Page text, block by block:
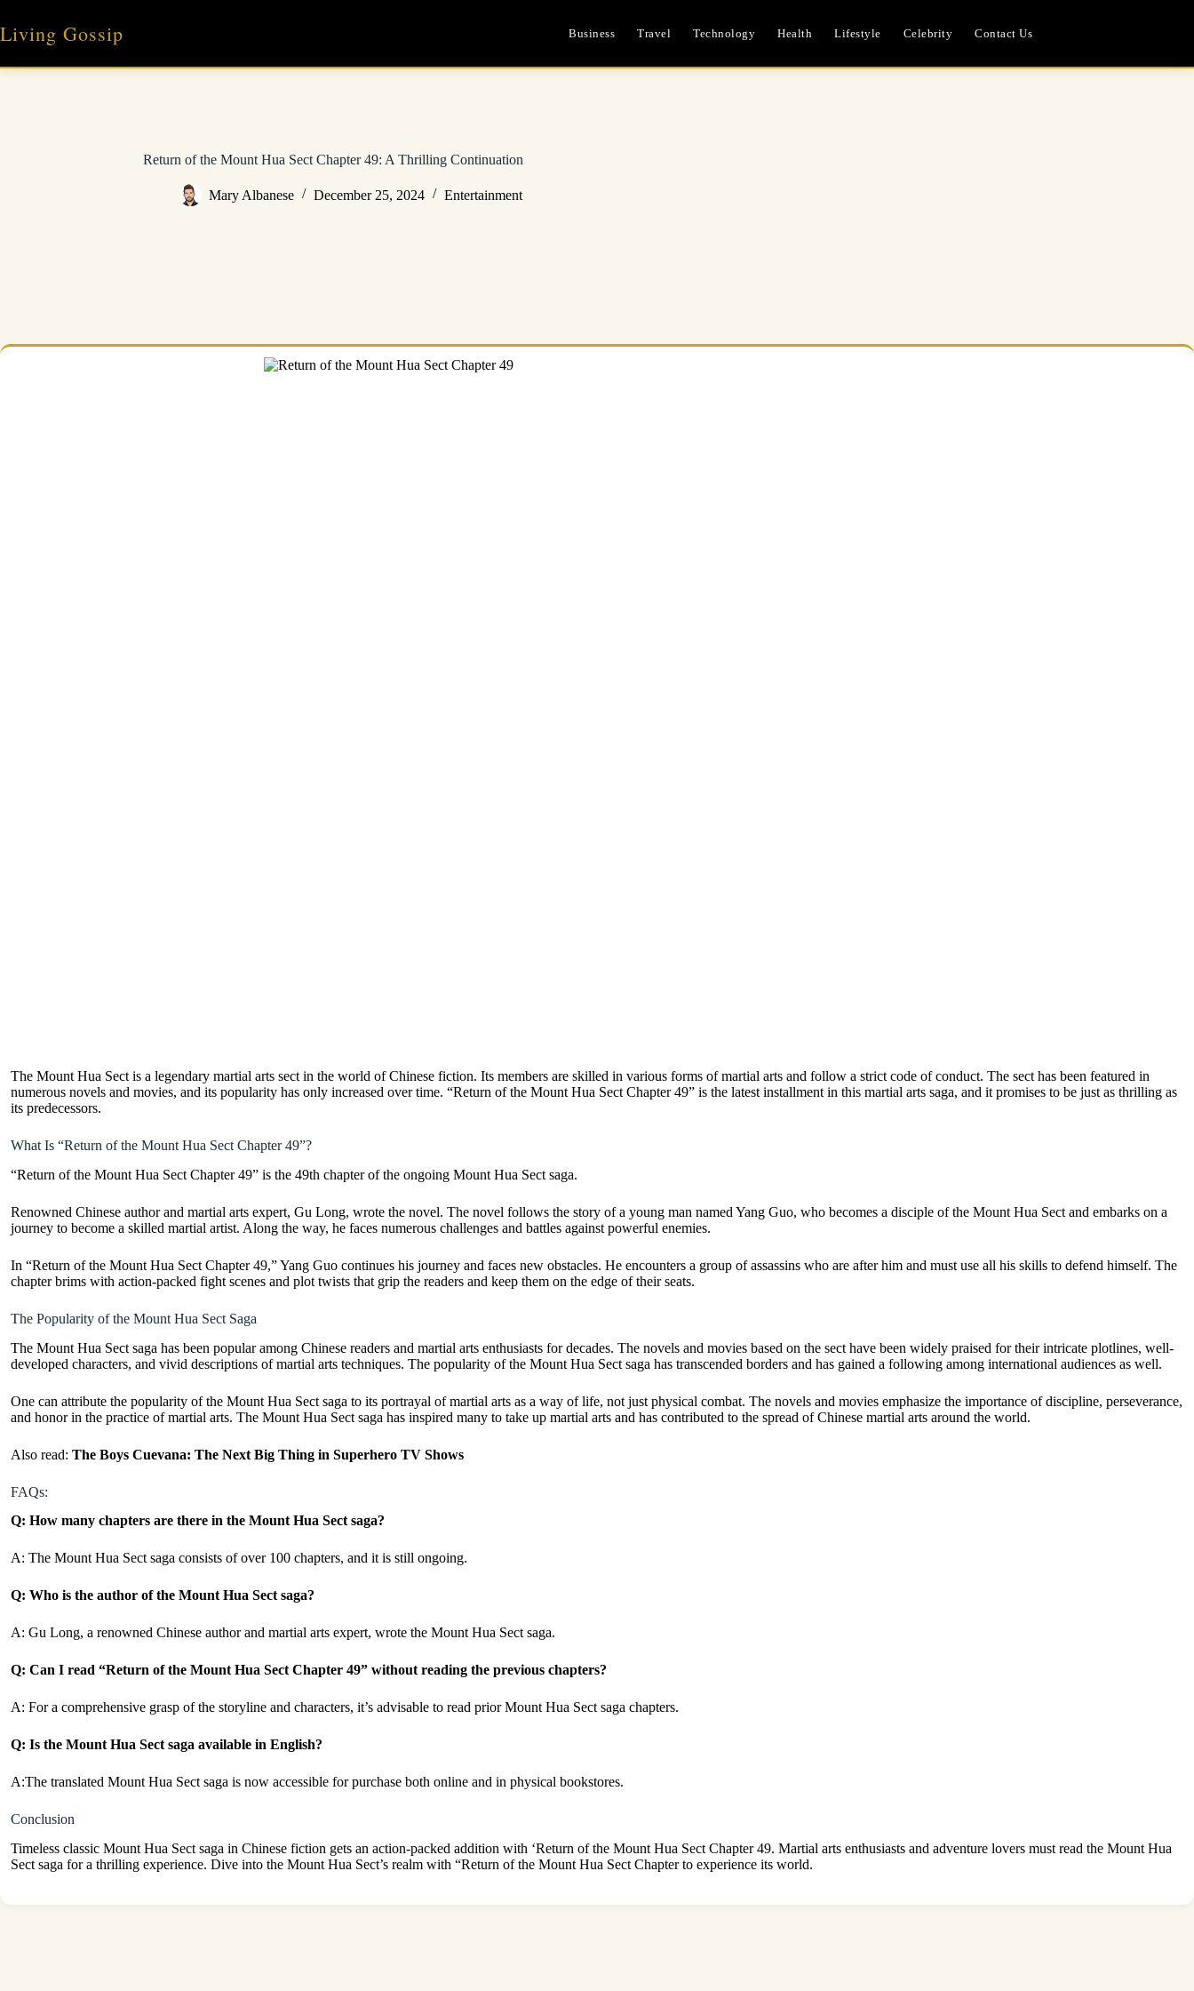
content
Living Gossip Business Travel Technology Health Lifestyle Celebrity Contact Us
Return of the Mount Hua Sect Chapter 49: A Thrilling Continuation
Mary Albanese December 25, 2024 Entertainment
The Mount Hua Sect is a legendary martial arts sect in the world of Chinese fiction. Its members are skilled in various forms of martial arts and follow a strict code of conduct. The sect has been featured in
numerous novels and movies, and its popularity has only increased over time. “Return of the Mount Hua Sect Chapter 49” is the latest installment in this martial arts saga, and it promises to be just as thrilling as
its predecessors.
What Is “Return of the Mount Hua Sect Chapter 49”?
“Return of the Mount Hua Sect Chapter 49” is the 49th chapter of the ongoing Mount Hua Sect saga.
Renowned Chinese author and martial arts expert, Gu Long, wrote the novel. The novel follows the story of a young man named Yang Guo, who becomes a disciple of the Mount Hua Sect and embarks on a
journey to become a skilled martial artist. Along the way, he faces numerous challenges and battles against powerful enemies.
In “Return of the Mount Hua Sect Chapter 49,” Yang Guo continues his journey and faces new obstacles. He encounters a group of assassins who are after him and must use all his skills to defend himself. The
chapter brims with action-packed fight scenes and plot twists that grip the readers and keep them on the edge of their seats.
The Popularity of the Mount Hua Sect Saga
The Mount Hua Sect saga has been popular among Chinese readers and martial arts enthusiasts for decades. The novels and movies based on the sect have been widely praised for their intricate plotlines, well-
developed characters, and vivid descriptions of martial arts techniques. The popularity of the Mount Hua Sect saga has transcended borders and has gained a following among international audiences as well.
One can attribute the popularity of the Mount Hua Sect saga to its portrayal of martial arts as a way of life, not just physical combat. The novels and movies emphasize the importance of discipline, perseverance,
and honor in the practice of martial arts. The Mount Hua Sect saga has inspired many to take up martial arts and has contributed to the spread of Chinese martial arts around the world.
Also read: The Boys Cuevana: The Next Big Thing in Superhero TV Shows
FAQs:
Q: How many chapters are there in the Mount Hua Sect saga?
A: The Mount Hua Sect saga consists of over 100 chapters, and it is still ongoing.
Q: Who is the author of the Mount Hua Sect saga?
A: Gu Long, a renowned Chinese author and martial arts expert, wrote the Mount Hua Sect saga.
Q: Can I read “Return of the Mount Hua Sect Chapter 49” without reading the previous chapters?
A: For a comprehensive grasp of the storyline and characters, it’s advisable to read prior Mount Hua Sect saga chapters.
Q: Is the Mount Hua Sect saga available in English?
A:The translated Mount Hua Sect saga is now accessible for purchase both online and in physical bookstores.
Conclusion
Timeless classic Mount Hua Sect saga in Chinese fiction gets an action-packed addition with ‘Return of the Mount Hua Sect Chapter 49. Martial arts enthusiasts and adventure lovers must read the Mount Hua
Sect saga for a thrilling experience. Dive into the Mount Hua Sect’s realm with “Return of the Mount Hua Sect Chapter to experience its world.